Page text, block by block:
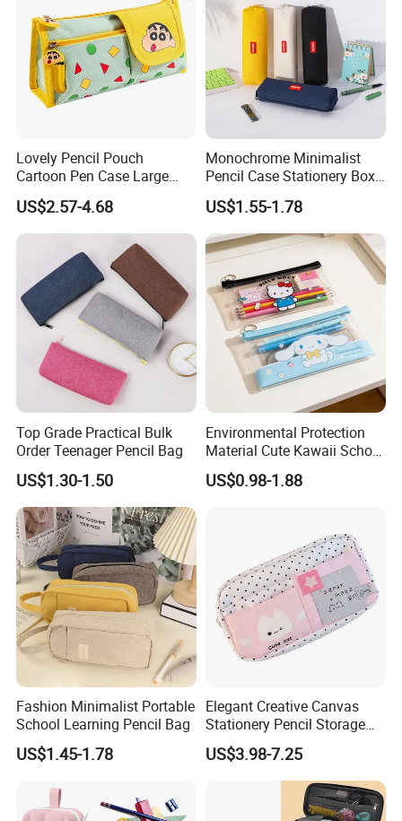
Lovely Pencil Pouch
Cartoon Pen Case Large
Capacity School Bag
Customized Logo
US$2.57-4.68
Monochrome Minimalist
Pencil Case Stationery Box
Stylish Writing Case Student
Stationery Bag
US$1.55-1.78
Top Grade Practical Bulk
Order Teenager Pencil Bag
US$1.30-1.50
Environmental Protection
Material Cute Kawaii School
Pencil Case Transparent
PVC Pencil Bag
US$0.98-1.88
Fashion Minimalist Portable
School Learning Pencil Bag
US$1.45-1.78
Elegant Creative Canvas
Stationery Pencil Storage
Bag Custom Zipper Pen
Pouch Colorful Cool Printed
School Office Use Bag
US$3.98-7.25